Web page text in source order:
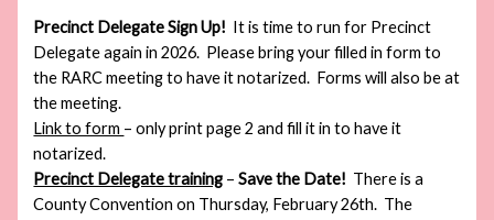
Precinct Delegate Sign Up! It is time to run for Precinct
Delegate again in 2026. Please bring your filled in form to
the RARC meeting to have it notarized. Forms will also be at
the meeting.
Link to form – only print page 2 and fill it in to have it
notarized.
Precinct Delegate training –Save the Date! There is a
County Convention on Thursday, February 26th. The